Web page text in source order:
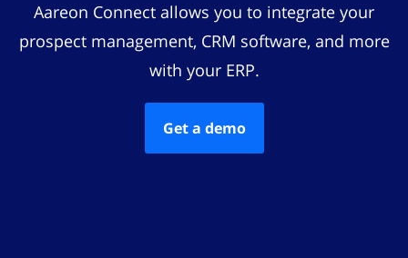
Aareon Connect allows you to integrate your
prospect management, CRM software, and more
with your ERP.
Get a demo